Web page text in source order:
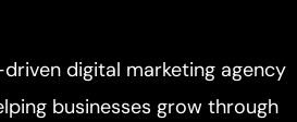
digital marketing agency
businesses grow through